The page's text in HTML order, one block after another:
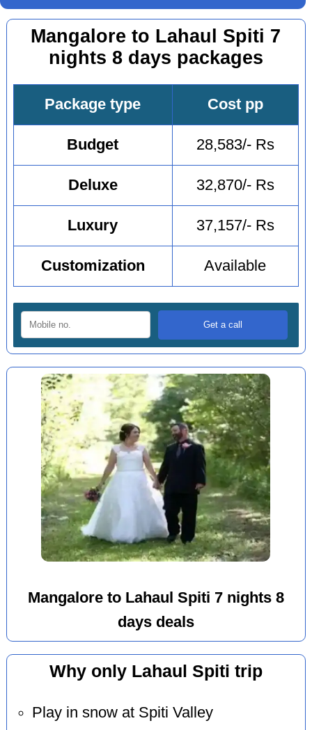
Mangalore to Lahaul Spiti 7
nights 8 days packages
Package type Cost pp
Budget 28,583/- Rs
Deluxe 32,870/- Rs
Luxury 37,157/- Rs
Customization Available
Mangalore to Lahaul Spiti 7 nights 8
days deals
Why only Lahaul Spiti trip
Play in snow at Spiti Valley